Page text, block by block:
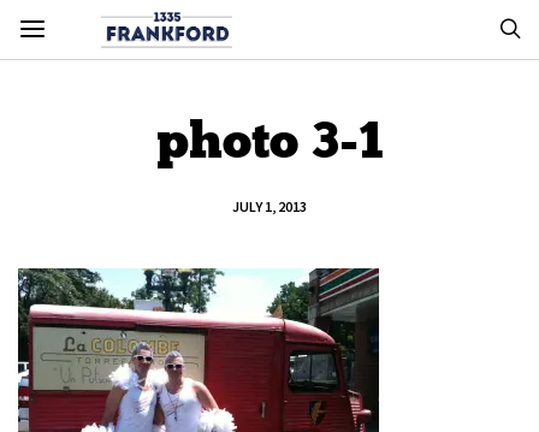
photo 3-1
JULY 1, 2013